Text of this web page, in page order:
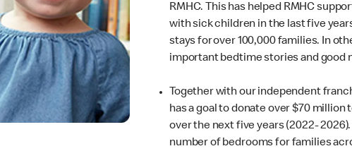
RMHC. This has helped RMHC
with sick children in the last five
stays for over 100,000 families. In
important bedtime stories and good
Together with our independent
has a goal to donate over $70 million
over the next five years (2022-
number of bedrooms for families